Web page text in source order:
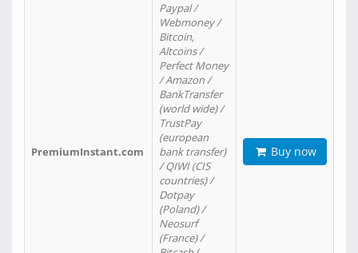
PremiumInstant.com
Paypal /
Webmoney /
Bitcoin,
Altcoins /
Perfect Money
/ Amazon /
BankTransfer
(world wide) /
TrustPay
(european
bank transfer)
/ QIWI (CIS
countries) /
Dotpay
(Poland) /
Neosurf
(France) /
Buy now